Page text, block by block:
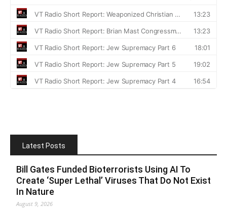
Latest Posts
Bill Gates Funded Bioterrorists Using AI To
Create ‘Super Lethal’ Viruses That Do Not Exist
In Nature
August 9, 2026